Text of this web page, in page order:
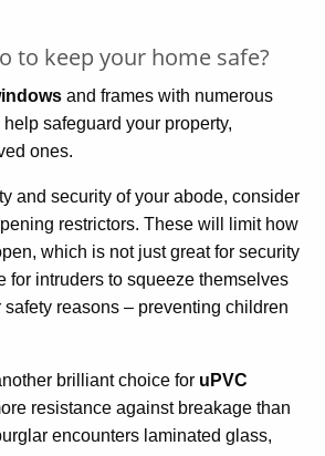
to keep your home safe?
and frames with numerous
safeguard your property,
ones.
and security of your abode, consider
restrictors. These will limit how
which is not just great for security
for intruders to squeeze themselves
safety reasons – preventing children
brilliant choice for uPVC
resistance against breakage than
encounters laminated glass,